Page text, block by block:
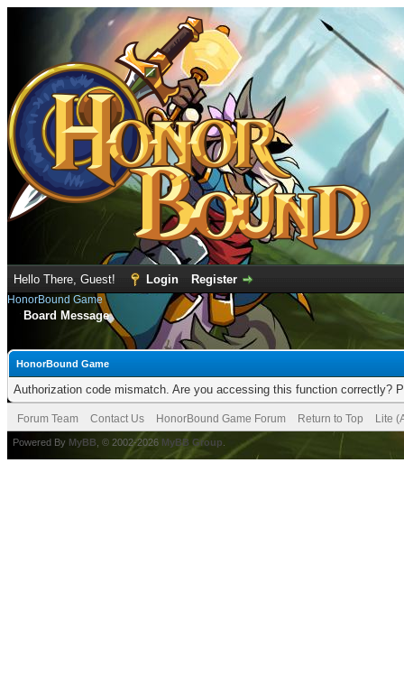
Hello There, Guest! Login Register
HonorBound Game
Board Message
HonorBound Game
Authorization code mismatch. Are you accessing this function correctly?
Forum Team Contact Us HonorBound Game Forum Return to Top Lite
Powered By MyBB , © 2002-2026 MyBB Group